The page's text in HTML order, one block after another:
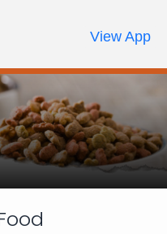
Review Order
My AccountCall Us
View App